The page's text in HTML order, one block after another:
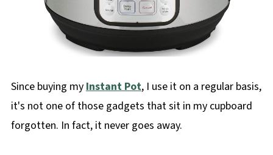
Since buying myInstant Pot, I use it on a regular basis,
it's not one of those gadgets that sit in my cupboard
forgotten. In fact, it never goes away.